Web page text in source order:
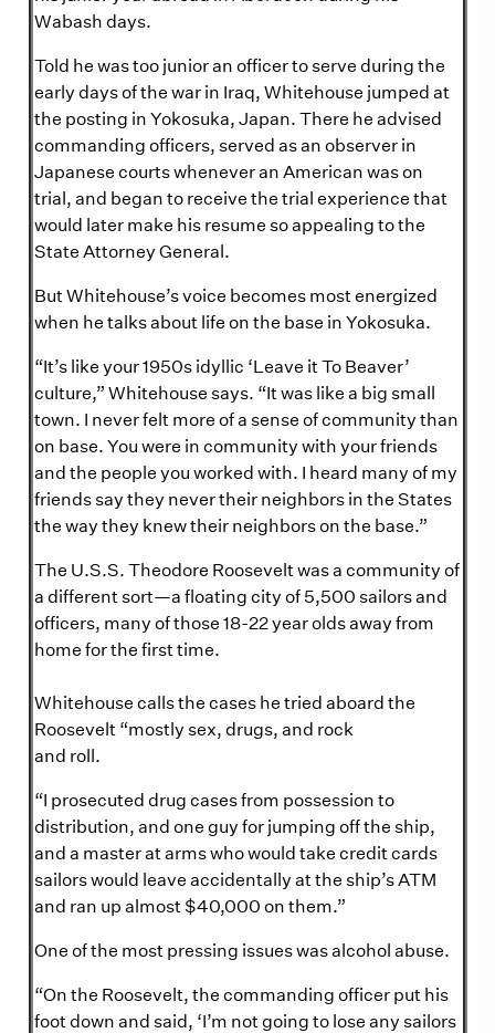
Wabash days.
Told he was too junior an officer to serve during the
early days of the war in Iraq, Whitehouse jumped at
the posting in Yokosuka, Japan. There he advised
commanding officers, served as an observer in
Japanese courts whenever an American was on
trial, and began to receive the trial experience that
would later make his resume so appealing to the
State Attorney General.
But Whitehouse’s voice becomes most energized
when he talks about life on the base in Yokosuka.
“It’s like your 1950s idyllic ‘Leave it To Beaver’
culture,” Whitehouse says. “It was like a big small
town. I never felt more of a sense of community than
on base. You were in community with your friends
and the people you worked with. I heard many of my
friends say they never their neighbors in the States
the way they knew their neighbors on the base.”
The U.S.S. Theodore Roosevelt was a community of
a different sort—a floating city of 5,500 sailors and
officers, many of those 18-22 year olds away from
home for the first time.
Whitehouse calls the cases he tried aboard the
Roosevelt “mostly sex, drugs, and rock
and roll.
“I prosecuted drug cases from possession to
distribution, and one guy for jumping off the ship,
and a master at arms who would take credit cards
sailors would leave accidentally at the ship’s ATM
and ran up almost $40,000 on them.”
One of the most pressing issues was alcohol abuse.
“On the Roosevelt, the commanding officer put his
foot down and said, ‘I’m not going to lose any sailors